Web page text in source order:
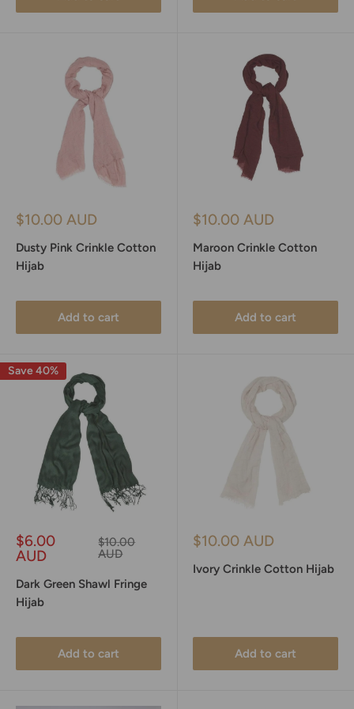
Sale
$10.00 AUD
Dusty Pink Crinkle Cotton
Hijab
Add to cart
Sale
$10.00 AUD
Maroon Crinkle Cotton
Hijab
Add to cart
Save 40%
Sale
price
$6.00
AUD
Regular
price
$10.00
AUD
Dark Green Shawl Fringe
Hijab
Add to cart
Sale
$10.00 AUD
Ivory Crinkle Cotton Hijab
Add to cart